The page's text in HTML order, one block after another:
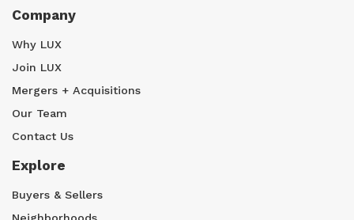
Company
Why LUX
Join LUX
Mergers + Acquisitions
Our Team
Contact Us
Explore
Buyers & Sellers